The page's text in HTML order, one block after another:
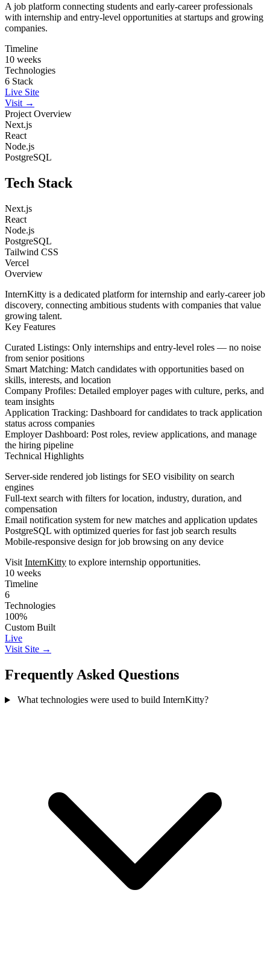
A job platform connecting students and early-career professionals
with internship and entry-level opportunities at startups and growing
companies.
Timeline
10 weeks
Technologies
6 Stack
Live Site
Visit →
Project Overview
Next.js
React
Node.js
PostgreSQL
Tech Stack
Next.js
React
Node.js
PostgreSQL
Tailwind CSS
Vercel
Overview
InternKitty is a dedicated platform for internship and early-career job
discovery, connecting ambitious students with companies that value
growing talent.
Key Features
Curated Listings: Only internships and entry-level roles — no noise
from senior positions
Smart Matching: Match candidates with opportunities based on
skills, interests, and location
Company Profiles: Detailed employer pages with culture, perks, and
team insights
Application Tracking: Dashboard for candidates to track application
status across companies
Employer Dashboard: Post roles, review applications, and manage
the hiring pipeline
Technical Highlights
Server-side rendered job listings for SEO visibility on search
engines
Full-text search with filters for location, industry, duration, and
compensation
Email notification system for new matches and application updates
PostgreSQL with optimized queries for fast job search results
Mobile-responsive design for job browsing on any device
Visit InternKitty to explore internship opportunities.
10 weeks
Timeline
6
Technologies
100%
Custom Built
Live
Visit Site →
Frequently Asked Questions
What technologies were used to build InternKitty?